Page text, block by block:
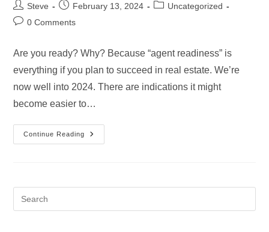
Steve February 13, 2024
Uncategorized
0 Comments
Are you ready? Why? Because “agent readiness” is
everything if you plan to succeed in real estate. We’re
now well into 2024. There are indications it might
become easier to…
Continue Reading